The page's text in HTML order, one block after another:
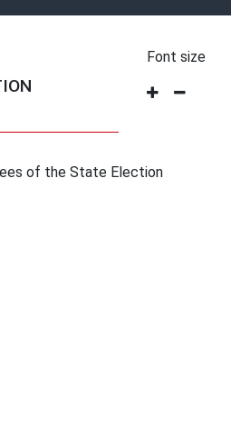
Font size
of the State Election